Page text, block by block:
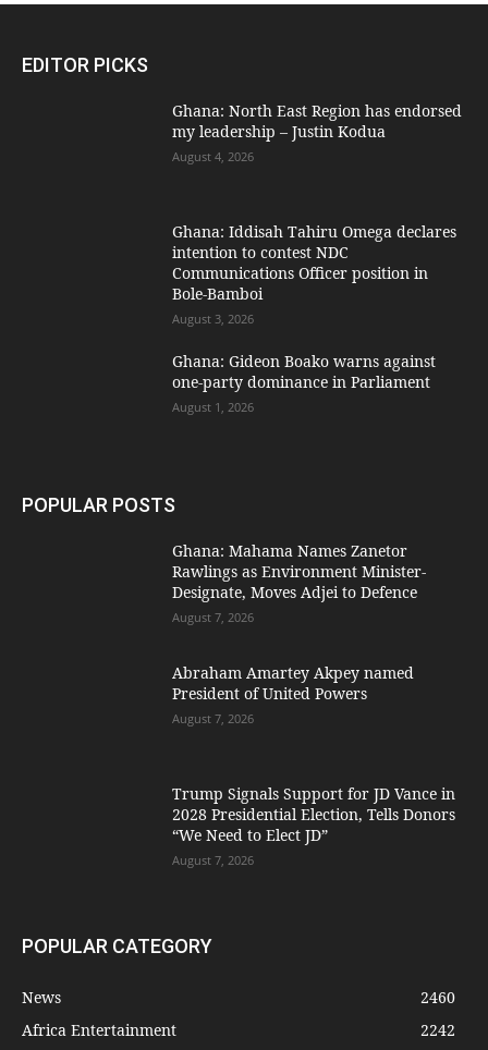
EDITOR PICKS
Ghana: North East Region has endorsed
my leadership – Justin Kodua
August 4, 2026
Ghana: Iddisah Tahiru Omega declares
intention to contest NDC
Communications Officer position in
Bole-Bamboi
August 3, 2026
Ghana: Gideon Boako warns against
one-party dominance in Parliament
August 1, 2026
POPULAR POSTS
Ghana: Mahama Names Zanetor
Rawlings as Environment Minister-
Designate, Moves Adjei to Defence
August 7, 2026
Abraham Amartey Akpey named
President of United Powers
August 7, 2026
Trump Signals Support for JD Vance in
2028 Presidential Election, Tells Donors
“We Need to Elect JD”
August 7, 2026
POPULAR CATEGORY
News
2460
Africa Entertainment
2242